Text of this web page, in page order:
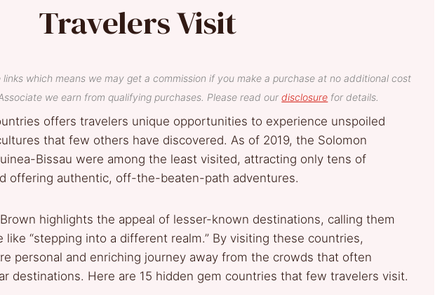
Travelers Visit
which means we may get a commission if you make a purchase at no additional cost
we earn from qualifying purchases. Please read ourdisclosure for details.
offers travelers unique opportunities to experience unspoiled
that few others have discovered. As of 2019, the Solomon
Bissau were among the least visited, attracting only tens of
offering authentic, off-the-beaten-path adventures.
highlights the appeal of lesser-known destinations, calling them
like “stepping into a different realm.” By visiting these countries,
personal and enriching journey away from the crowds that often
destinations. Here are 15 hidden gem countries that few travelers visit.